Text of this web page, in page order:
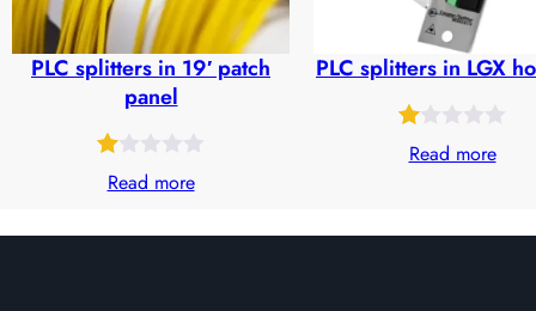
PLC splitters in 19′ patch
panel
Rated
out
32
Read more
PLC splitters in LGX
Rated
of
30
Read more